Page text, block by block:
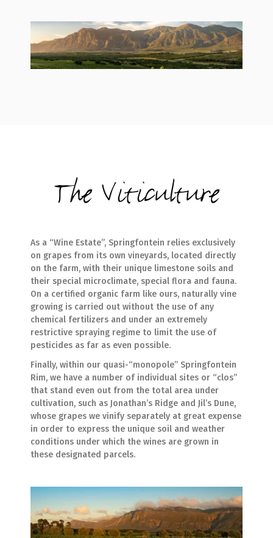
The Viticulture
As a “Wine Estate”, Springfontein relies exclusively
on grapes from its own vineyards, located directly
on the farm, with their unique limestone soils and
their special microclimate, special flora and fauna.
On a certified organic farm like ours, naturally vine
growing is carried out without the use of any
chemical fertilizers and under an extremely
restrictive spraying regime to limit the use of
pesticides as far as even possible.
Finally, within our quasi-“monopole” Springfontein
Rim, we have a number of individual sites or “clos”
that stand even out from the total area under
cultivation, such as Jonathan’s Ridge and Jil’s Dune,
whose grapes we vinify separately at great expense
in order to express the unique soil and weather
conditions under which the wines are grown in
these designated parcels.